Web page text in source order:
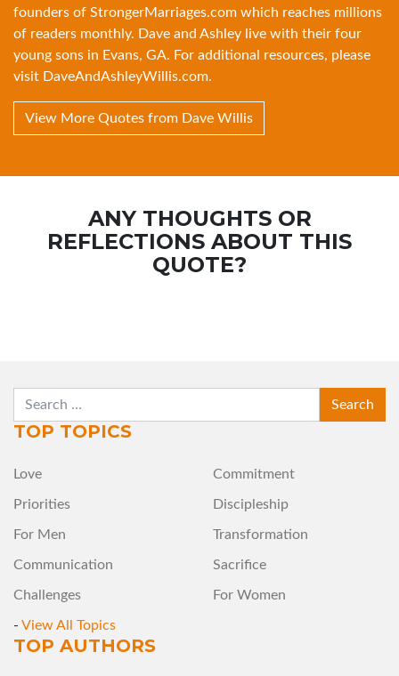
founders of StrongerMarriages.com which reaches millions
of readers monthly. Dave and Ashley live with their four
young sons in Evans, GA. For additional resources, please
visit DaveAndAshleyWillis.com.
View More Quotes from Dave Willis
ANY THOUGHTS OR
REFLECTIONS ABOUT THIS
QUOTE?
SEARCH
TOP TOPICS
Love Commitment
Priorities Discipleship
For Men Transformation
Communication Sacrifice
Challenges For Women
- View All Topics
TOP AUTHORS